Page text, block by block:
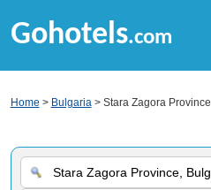
Gohotels.com
Home > Bulgaria> Stara Zagora Province